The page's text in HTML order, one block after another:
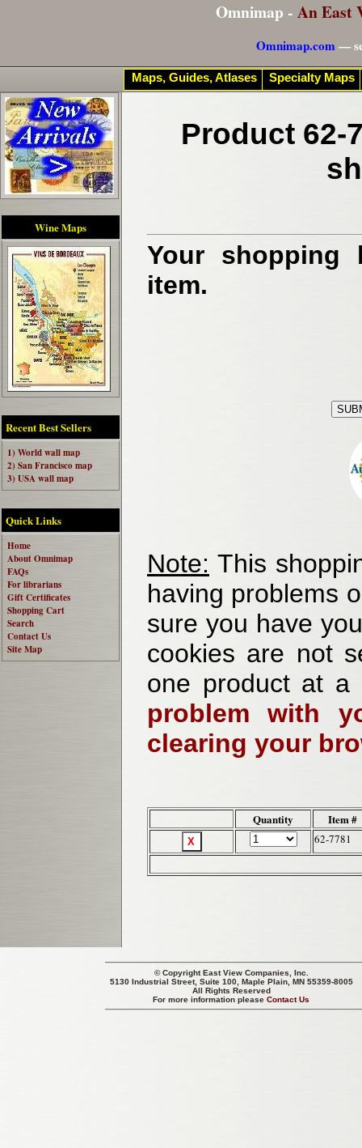
Omnimap - An East
Omnimap.com—
Wine Maps
Recent Best Sellers
1) World wall map
2) San Francisco map
3) USA wall map
Quick Links
Home
About Omnimap
FAQs
For librarians
Gift Certificates
Shopping Cart
Search
Contact Us
Site Map
Product 62-
Your shopping
item.
Note: This
having problems
sure you have
cookies are not
one product at
problem with
clearing your
Quantity Item #
62-7781
© CopyrightEast View Companies, Inc.
5130 Industrial Street, Suite 100, Maple Plain, MN 55359-8005
All Rights Reserved
For more information pleaseContact Us
Maps, Guides, Atlases Specialty Maps